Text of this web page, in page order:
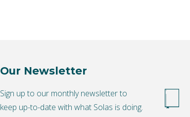
Our Newsletter
Sign up to our monthly newsletter to
keep up-to-date with what Solas is doing.